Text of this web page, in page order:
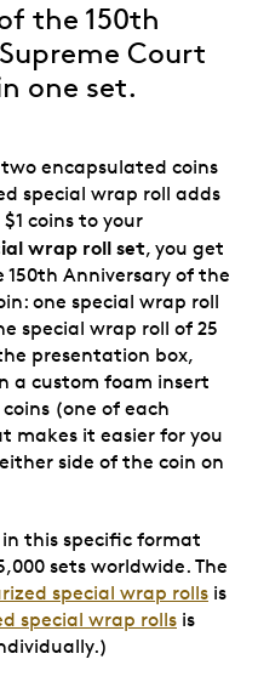
the 150th
Court
one set.
encapsulated coins
special wrap roll adds
coins to your
wrap roll set, you get
150th Anniversary of the
one special wrap roll
special wrap roll of 25
presentation box,
a custom foam insert
(one of each
makes it easier for you
side of the coin on
in this specific format
sets worldwide. The
special wrap rolls is
special wrap rolls is